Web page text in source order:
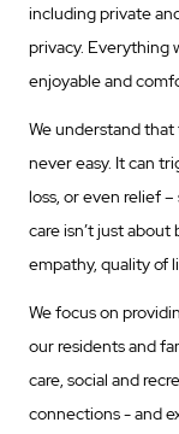
including private
privacy. Everything
enjoyable and
We understand
never easy. It can
loss, or even relief
care isn’t just about
empathy, quality of
We focus on
our residents and
care, social and
connections - and